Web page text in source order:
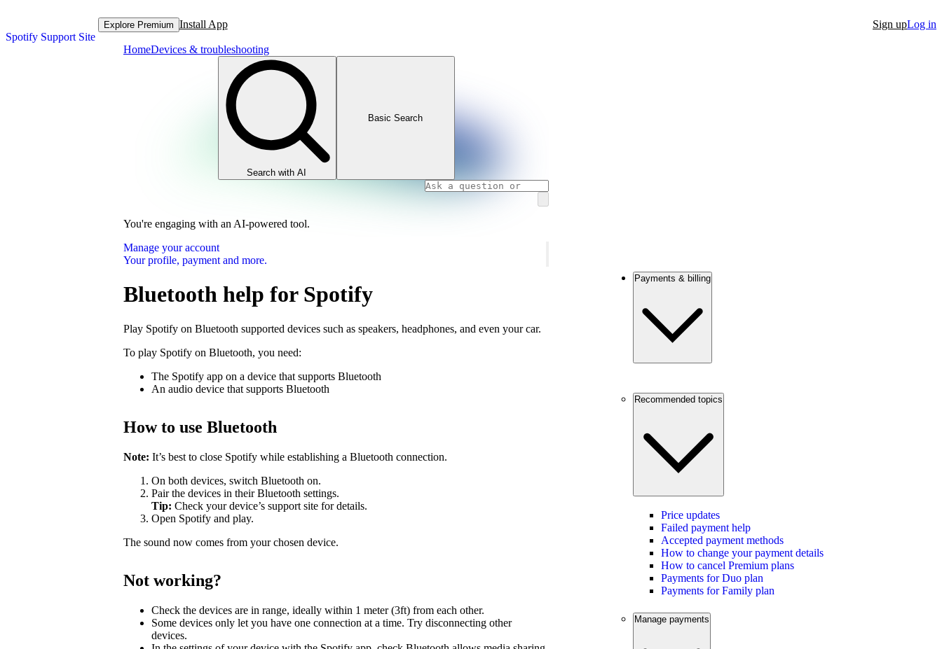
Spotify Support Site
Explore Premium Install App Sign upLog in
HomeDevices & troubleshooting
Search with AI
Basic Search
You're engaging with an AI-powered tool.
Manage your account
Your profile, payment and more.
Bluetooth help for Spotify
Play Spotify on Bluetooth supported devices such as speakers, headphones, and even your car.
To play Spotify on Bluetooth, you need:
The Spotify app on a device that supports Bluetooth
An audio device that supports Bluetooth
How to use Bluetooth
Note: It’s best to close Spotify while establishing a Bluetooth connection.
On both devices, switch Bluetooth on.
Pair the devices in their Bluetooth settings.
Tip: Check your device’s support site for details.
Open Spotify and play.
The sound now comes from your chosen device.
Not working?
Check the devices are in range, ideally within 1 meter (3ft) from each other.
Some devices only let you have one connection at a time. Try disconnecting other
devices.
Payments & billing
Recommended topics
Price updates
Failed payment help
Accepted payment methods
How to change your payment details
How to cancel Premium plans
Payments for Duo plan
Payments for Family plan
Manage payments